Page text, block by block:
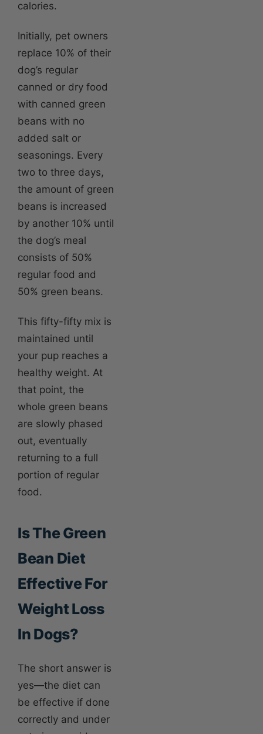
calories.
Initially, pet owners
replace 10% of their
dog’s regular
canned or dry food
with canned green
beans with no
added salt or
seasonings. Every
two to three days,
the amount of green
beans is increased
by another 10% until
the dog’s meal
consists of 50%
regular food and
50% green beans.
This fifty-fifty mix is
maintained until
your pup reaches a
healthy weight. At
that point, the
whole green beans
are slowly phased
out, eventually
returning to a full
portion of regular
food.
Is The Green
Bean Diet
Effective For
Weight Loss
In Dogs?
The short answer is
yes—the diet can
be effective if done
correctly and under